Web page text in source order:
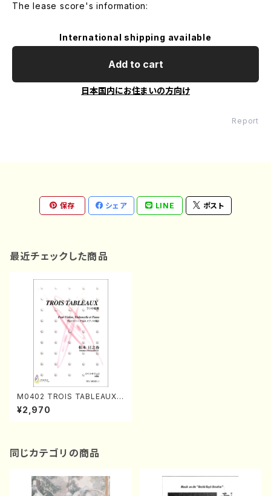
The lease score's information:
International shipping available
Add to cart
日本国内にお住まいの方向け
Report
保存 シェア LINE ポスト
最近チェックした商品
M0402 TROIS TABLEAUX
(Violon, Violoncelle and Pi
ano/H. MATSUMOTO /Full
¥2,970
同じカテゴリの商品